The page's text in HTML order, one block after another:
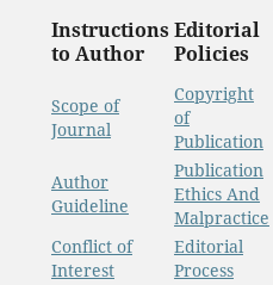
Instructions
to Author
Editorial
Policies
Scope of
Journal
Copyright
of
Publication
Author
Guideline
Publication
Ethics And
Malpractice
Conflict of
Interest
Editorial
Process